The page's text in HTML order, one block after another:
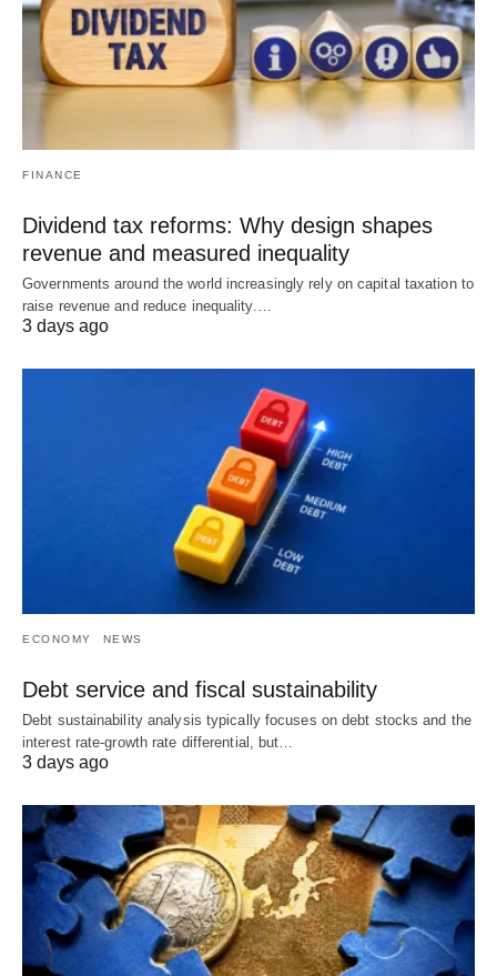
FINANCE
Dividend tax reforms: Why design shapes
revenue and measured inequality
Governments around the world increasingly rely on capital taxation to
raise revenue and reduce inequality.…
3 days ago
ECONOMY NEWS
Debt service and fiscal sustainability
Debt sustainability analysis typically focuses on debt stocks and the
interest rate-growth rate differential, but…
3 days ago